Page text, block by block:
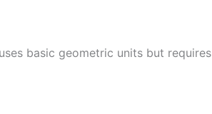
basic geometric units but requires